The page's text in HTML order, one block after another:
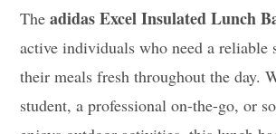
Theadidas Excel Insulated Lunch
active individuals who need a reliable
their meals fresh throughout the day.
student, a professional on-the-go, or